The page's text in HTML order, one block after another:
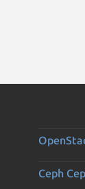
Ceph